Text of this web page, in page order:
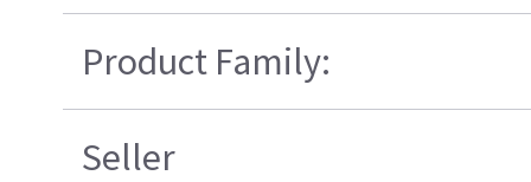
Product Family:
Seller